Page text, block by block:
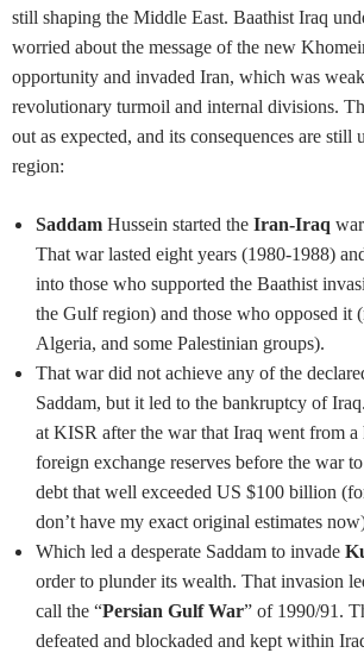
still shaping the Middle East. Baathist Iraq
worried about the message of the new
opportunity and invaded Iran, which was
revolutionary turmoil and internal divisions.
out as expected, and its consequences are
region:
Saddam Hussein started the Iran-Iraq
That war lasted eight years (1980-1988)
into those who supported the Baathist
the Gulf region) and those who opposed it
Algeria, and some Palestinian groups).
That war did not achieve any of the
Saddam, but it led to the bankruptcy of
at KISR after the war that Iraq went from
foreign exchange reserves before the war
debt that well exceeded US $100 billion
don’t have my exact original estimates
Which led a desperate Saddam to invade
order to plunder its wealth. That invasion
call the “Persian Gulf War” of 1990/91.
defeated and blockaded and kept within